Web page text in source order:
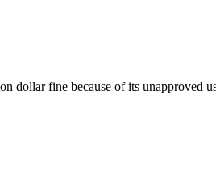
dollar fine because of its unapproved